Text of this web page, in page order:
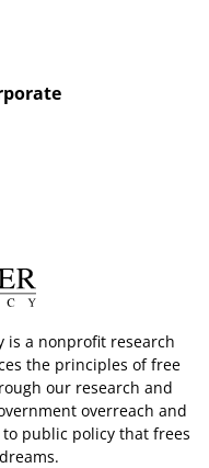
is a nonprofit research
the principles of free
our research and
overreach and
public policy that frees